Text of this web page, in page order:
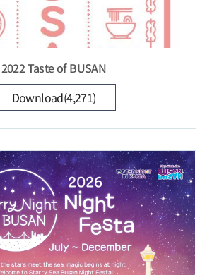
2022 Taste of BUSAN
Download(4,271)